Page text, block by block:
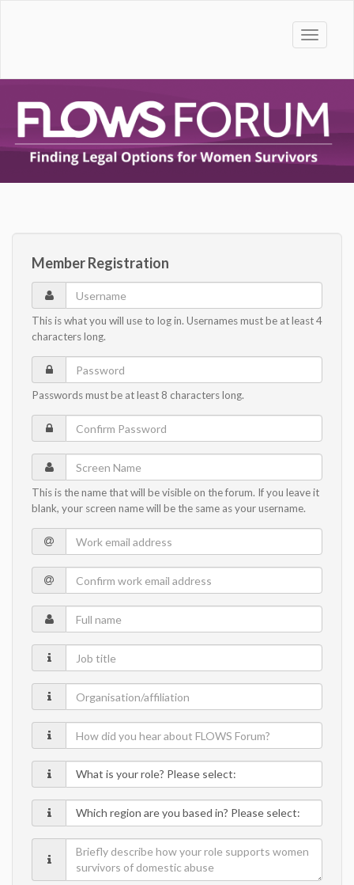
Toggle
Member Registration
Username
This is what you will use to log in. Usernames must be at least 4
characters long.
Password
Passwords must be at least 8 characters long.
Confirm
Password
Screen
Name
This is the name that will be visible on the forum. If you leave it
blank, your screen name will be the same as your username.
Work
email
address
Confirm
work
email
address
Full
name
Job
title
Organisation/affiliation
How
did
you
hear
about
FLOWS
Forum?
What
is
your
role?
Which
region
are
you
Briefly
describe